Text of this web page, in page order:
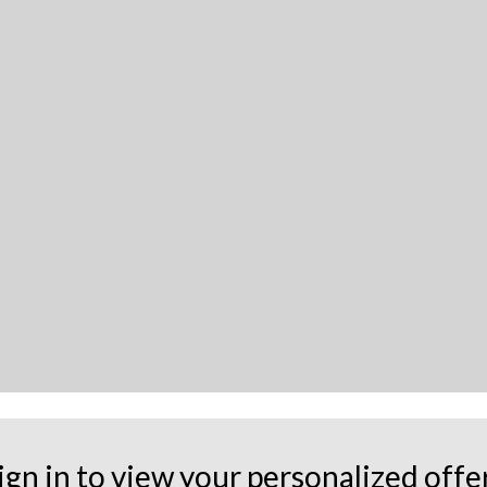
in to view your personalized